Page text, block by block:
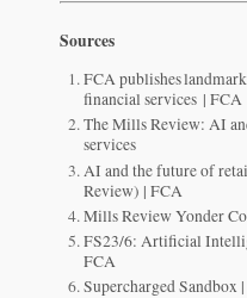
Sources
FCA publishes
financial services | FCA
The Mills Review: AI
services
AI and the future of
Review) | FCA
Mills Review Yonder
FS23/6: Artificial
FCA
Supercharged Sandbox